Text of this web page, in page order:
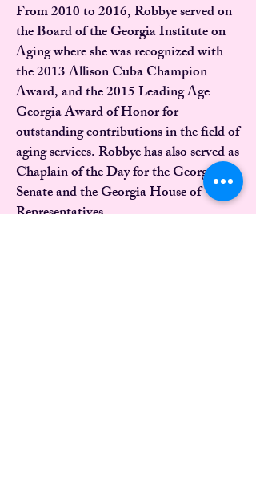
From 2010 to 2016, Robbye served on
the Board of the Georgia Institute on
Aging where she was recognized with
the 2013 Allison Cuba Champion
Award, and the 2015 Leading Age
Georgia Award of Honor for
outstanding contributions in the field of
aging services. Robbye has also served as
Chaplain of the Day for the Georgia
Senate and the Georgia House of
Representatives.